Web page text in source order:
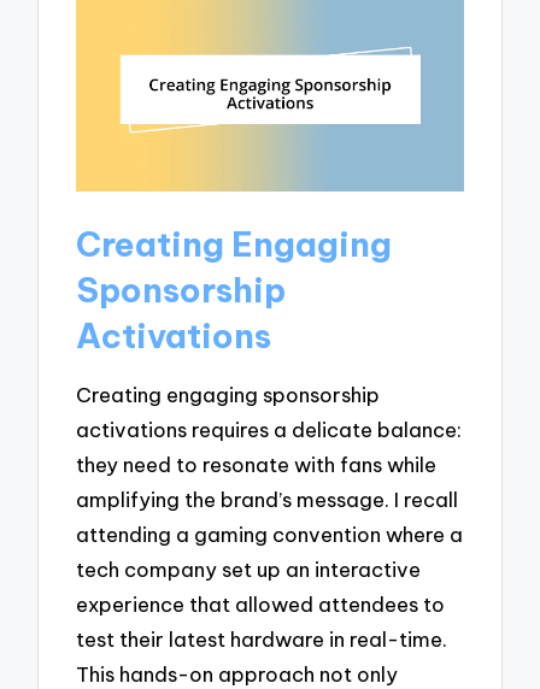
Creating Engaging
Sponsorship
Activations
Creating engaging sponsorship
activations requires a delicate balance:
they need to resonate with fans while
amplifying the brand’s message. I recall
attending a gaming convention where a
tech company set up an interactive
experience that allowed attendees to
test their latest hardware in real-time.
This hands-on approach not only